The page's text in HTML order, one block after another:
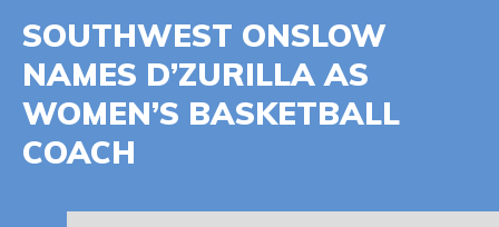
SOUTHWEST ONSLOW
NAMES D’ZURILLA AS
WOMEN’S BASKETBALL
COACH